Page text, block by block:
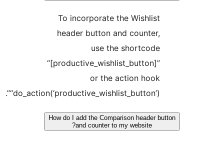
To incorporate the Wishlist
header button and counter,
use the shortcode
“[productive_wishlist_button]”
or the action hook
“do_action(‘productive_wishlist_button’)”.
How do I add the Comparison header
and counter to my website?